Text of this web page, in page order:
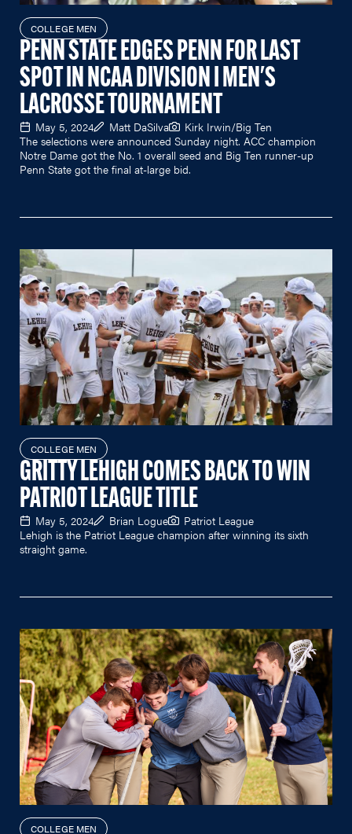
COLLEGE MEN
PENN STATE EDGES PENN FOR LAST
SPOT IN NCAA DIVISION I MEN'S
LACROSSE TOURNAMENT
May 5, 2024 Matt DaSilva
Kirk Irwin/Big Ten
The selections were announced Sunday night. ACC champion
Notre Dame got the No. 1 overall seed and Big Ten runner-up
Penn State got the final at-large bid.
COLLEGE MEN
GRITTY LEHIGH COMES BACK TO WIN
PATRIOT LEAGUE TITLE
May 5, 2024 Brian Logue
Patriot League
Lehigh is the Patriot League champion after winning its sixth
straight game.
COLLEGE MEN